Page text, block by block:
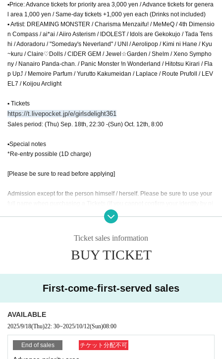
▪Price: Advance tickets for priority area 3,000 yen / Advance tickets for genera
l area 1,000 yen / Same-day tickets +1,000 yen each (Drinks not included)
▪ Artist: DREAMING MONSTER / Charisma Menzaifu! / MeMeQ / 4th Dimensio
n Compass / ai*ai / Aiiro Asterism / IDOLEST / Idols are Gekokujo / Tada Tens
hi / Adoradoru / "Someday's Neverland" / UNI / Aerolipop / Kimi ni Hane / Kyu
~kuru / Claire♡Dolls / CIDER GEM / Jewel☆Garden / Shelm / Xeno Sympho
ny / Nanairo Panda-chan. / Panic Monster !n Wonderland / Hitotsu Kirari / Fla
p Up⤴︎ / Memoire Parfum / Yurutto Kakumeidan / Laplace / Route Prufoll / LEV
EL7 / Koijou Arclight
▪ Tickets
https://t.livepocket.jp/e/girlsdelight361
Sales period: (Thu) Sep. 18th, 22:30 -(Sun) Oct. 12th, 8:00
▪Special notes
*Re-entry possible (1D charge)
[Please be sure to read before applying]
Admission except for the person himself / herself. Please be sure to use your
ckname etc., you may be refused Admission
* If (required) items, your application will be invalidated. Survey response (re
* On the day of the event, [presentation of ID] is required to verify your identity.
Please bring a certificate with a photo of your face.
university (birthdate) when certificate / disability / Resident Card / etc (not, pu
blic certificate 2 points or public certificate 1 point and the Given name before
it is printed One certificate is acceptable)
l not be refunded in that case.
* Thorough disinfection Please thoroughly disinfect with the disinfectant soluti
Ticket sales information
BUY TICKET
First-come-first-served sales
AVAILABLE
2025/9/18(Thu)22: 30~2025/10/12(Sun)08:00
End of sales チケット分配不可